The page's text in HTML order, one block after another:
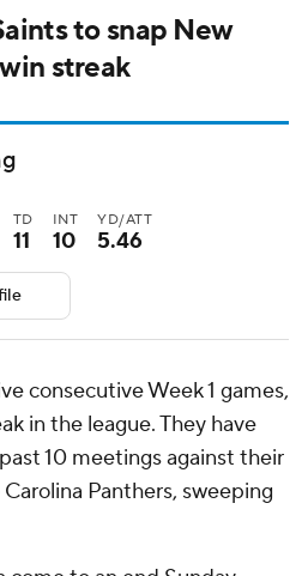
to snap New
streak
TD
11
INT
10
YD/ATT
5.46
consecutive Week 1 games,
in the league. They have
10 meetings against their
Panthers, sweeping